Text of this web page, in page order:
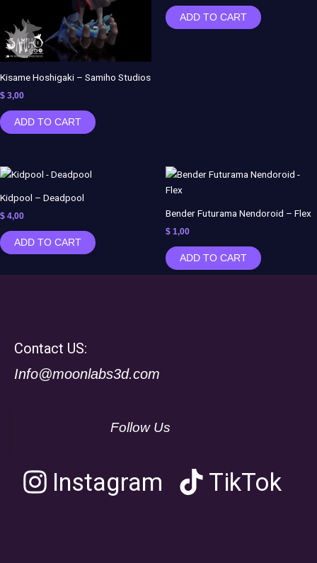
Kisame Hoshigaki – Samiho Studios
$ 3,00
ADD TO CART
ADD TO CART
Kidpool – Deadpool
$ 4,00
ADD TO CART
Bender Futurama Nendoroid – Flex
$ 1,00
ADD TO CART
Contact US:
Info@moonlabs3d.com
Follow Us
Instagram TikTok